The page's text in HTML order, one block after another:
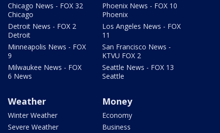
Chicago News - FOX 32
Chicago
Detroit News - FOX 2
Detroit
Minneapolis News - FOX
9
Milwaukee News - FOX
6 News
Phoenix News - FOX 10
Phoenix
Los Angeles News - FOX
11
San Francisco News -
KTVU FOX 2
Seattle News - FOX 13
Seattle
Weather
Winter Weather
Severe Weather
Money
Economy
Business